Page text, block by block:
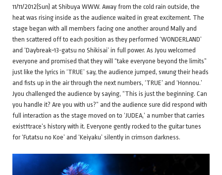
11/11/2012(Sun) at Shibuya WWW. Away from the cold rain outside, the
heat was rising inside as the audience waited in great excitement. The
stage began with all members facing one another around Mally and
then scattered off to each position as they performed ‘WONDERLAND’
and ‘Daybreak~13-gatsu no Shikisai’ in full power. As Jyou welcomed
everyone and promised that they will “take everyone beyond the limits”
just like the lyrics in ‘TRUE’ say, the audience jumped, swung their heads
and fists up in the air through the next numbers, ‘TRUE’ and ‘Honnou.’
Jyou challenged the audience by saying, “This is just the beginning. Can
you handle it? Are you with us?” and the audience sure did respond with
full interaction as the stage moved on to ‘JUDEA,’ a number that carries
exist†trace’s history with it. Everyone gently rocked to the guitar tunes
for ‘Futatsu no Koe’ and ‘Keiyaku’ silently in crimson darkness.